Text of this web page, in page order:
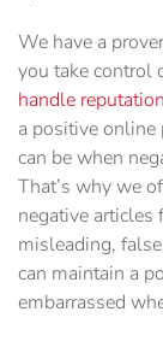
We have a
you take control
handle
a positive
can be when
That’s why we
negative articles
misleading,
can maintain a
embarrassed